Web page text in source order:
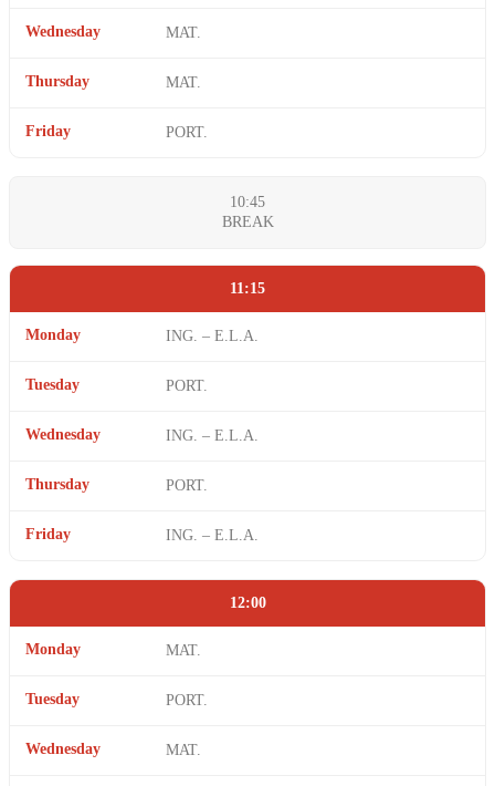
Wednesday MAT.
Thursday MAT.
Friday PORT.
10:45
BREAK
11:15
Monday ING. – E.L.A.
Tuesday PORT.
Wednesday ING. – E.L.A.
Thursday PORT.
Friday ING. – E.L.A.
12:00
Monday MAT.
Tuesday PORT.
Wednesday MAT.